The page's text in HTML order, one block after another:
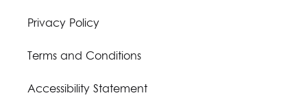
Privacy Policy
Terms and Conditions
Accessibility Statement